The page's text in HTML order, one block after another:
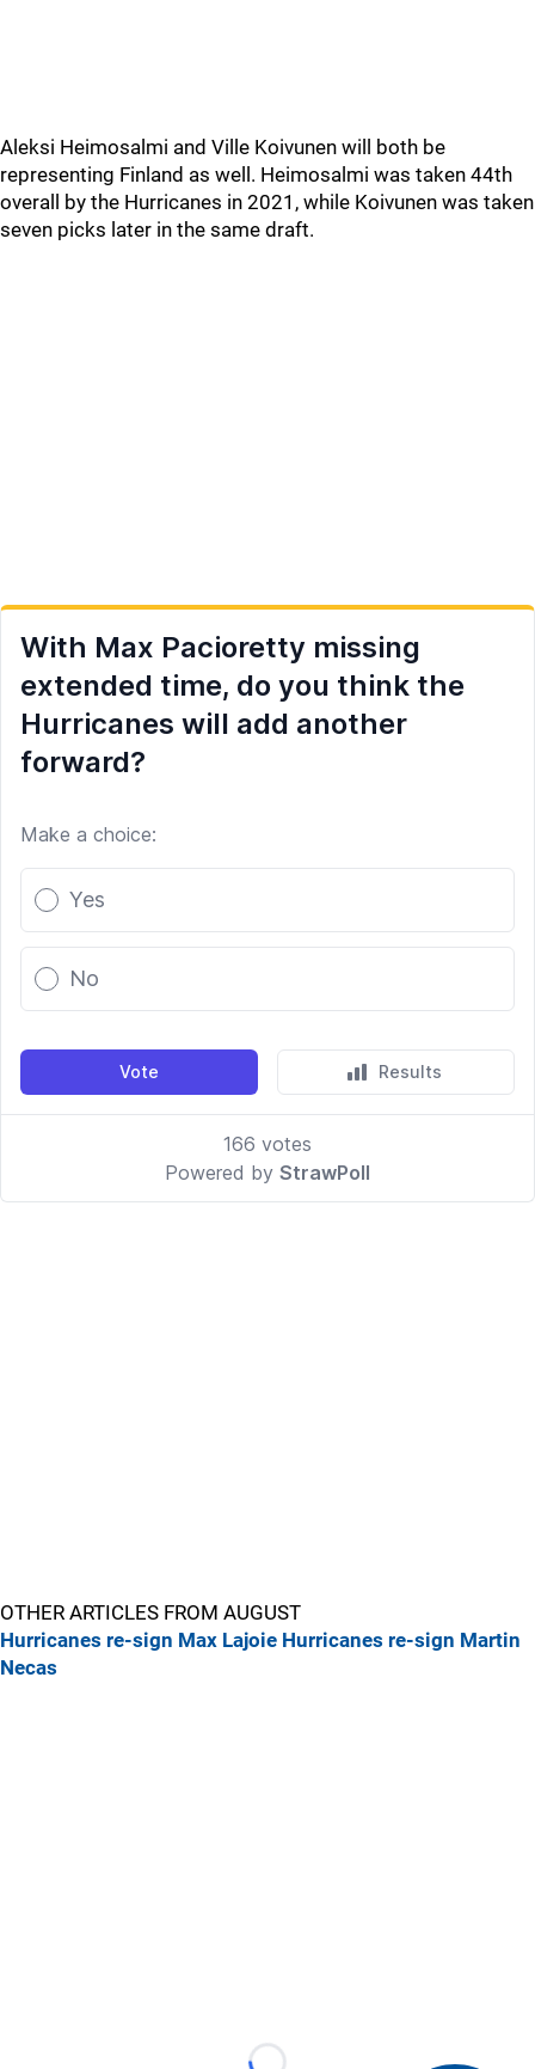
Aleksi Heimosalmi and Ville Koivunen will both be
representing Finland as well. Heimosalmi was taken 44th
overall by the Hurricanes in 2021, while Koivunen was taken
seven picks later in the same draft.
OTHER ARTICLES FROM AUGUST
Hurricanes re-sign Max Lajoie Hurricanes re-sign Martin
Necas